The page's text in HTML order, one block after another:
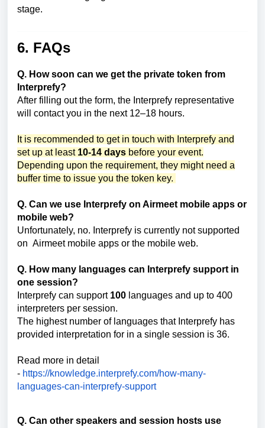
stage.
6. FAQs
Q. How soon can we get the private token from
Interprefy?
After filling out the form, the Interprefy representative
will contact you in the next 12–18 hours.
It is recommended to get in touch with Interprefy and
set up at least 10-14 days before your event.
Depending upon the requirement, they might need a
buffer time to issue you the token key.
Q. Can we use Interprefy on Airmeet mobile apps or
mobile web?
Unfortunately, no. Interprefy is currently not supported
on Airmeet mobile apps or the mobile web.
Q. How many languages can Interprefy support in
one session?
Interprefy can support 100 languages and up to 400
interpreters per session.
The highest number of languages that Interprefy has
provided interpretation for in a single session is 36.
Read more in detail
- https://knowledge.interprefy.com/how-many-
languages-can-interprefy-support
Q. Can other speakers and session hosts use